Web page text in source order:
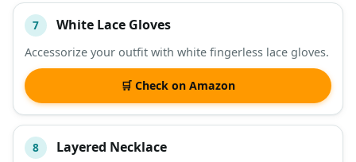
7 White Lace Gloves
Accessorize your outfit with white fingerless lace gloves.
🛒 Check on Amazon
8 Layered Necklace